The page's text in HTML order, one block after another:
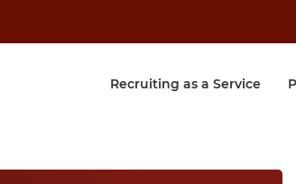
Recruiting as a Service